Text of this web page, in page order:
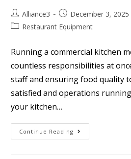
Alliance3
December 3, 2025
Restaurant Equipment
Running a commercial kitchen
countless responsibilities at
staff and ensuring food quality
satisfied and operations
your kitchen…
Continue Reading